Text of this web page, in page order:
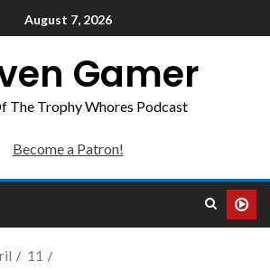
August 7, 2026
Gamer
The Trophy Whores Podcast
Become a Patron!
11